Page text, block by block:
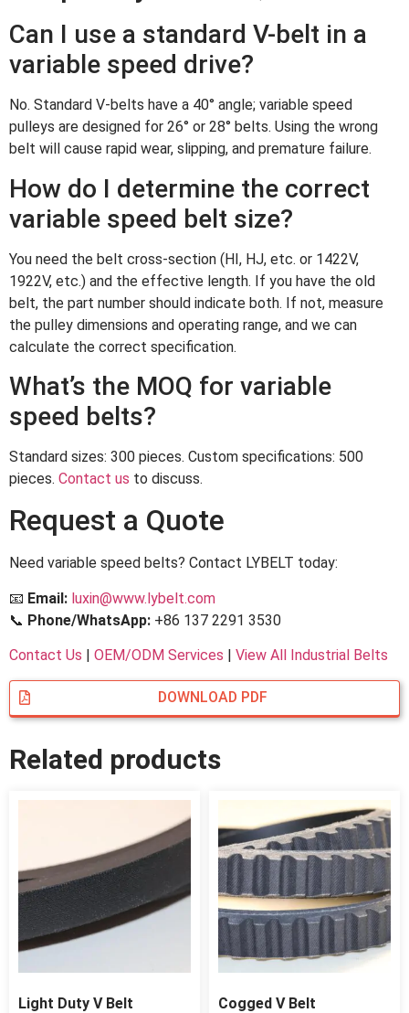
Can I use a standard V-belt in a
variable speed drive?
No. Standard V-belts have a 40° angle; variable speed
pulleys are designed for 26° or 28° belts. Using the wrong
belt will cause rapid wear, slipping, and premature failure.
How do I determine the correct
variable speed belt size?
You need the belt cross-section (HI, HJ, etc. or 1422V,
1922V, etc.) and the effective length. If you have the old
belt, the part number should indicate both. If not, measure
the pulley dimensions and operating range, and we can
calculate the correct specification.
What’s the MOQ for variable
speed belts?
Standard sizes: 300 pieces. Custom specifications: 500
pieces. Contact us to discuss.
Request a Quote
Need variable speed belts? Contact LYBELT today:
📧 Email: luxin@www.lybelt.com
📞 Phone/WhatsApp: +86 137 2291 3530
Contact Us | OEM/ODM Services | View All Industrial Belts
DOWNLOAD PDF
Related products
Light Duty V Belt Cogged V Belt